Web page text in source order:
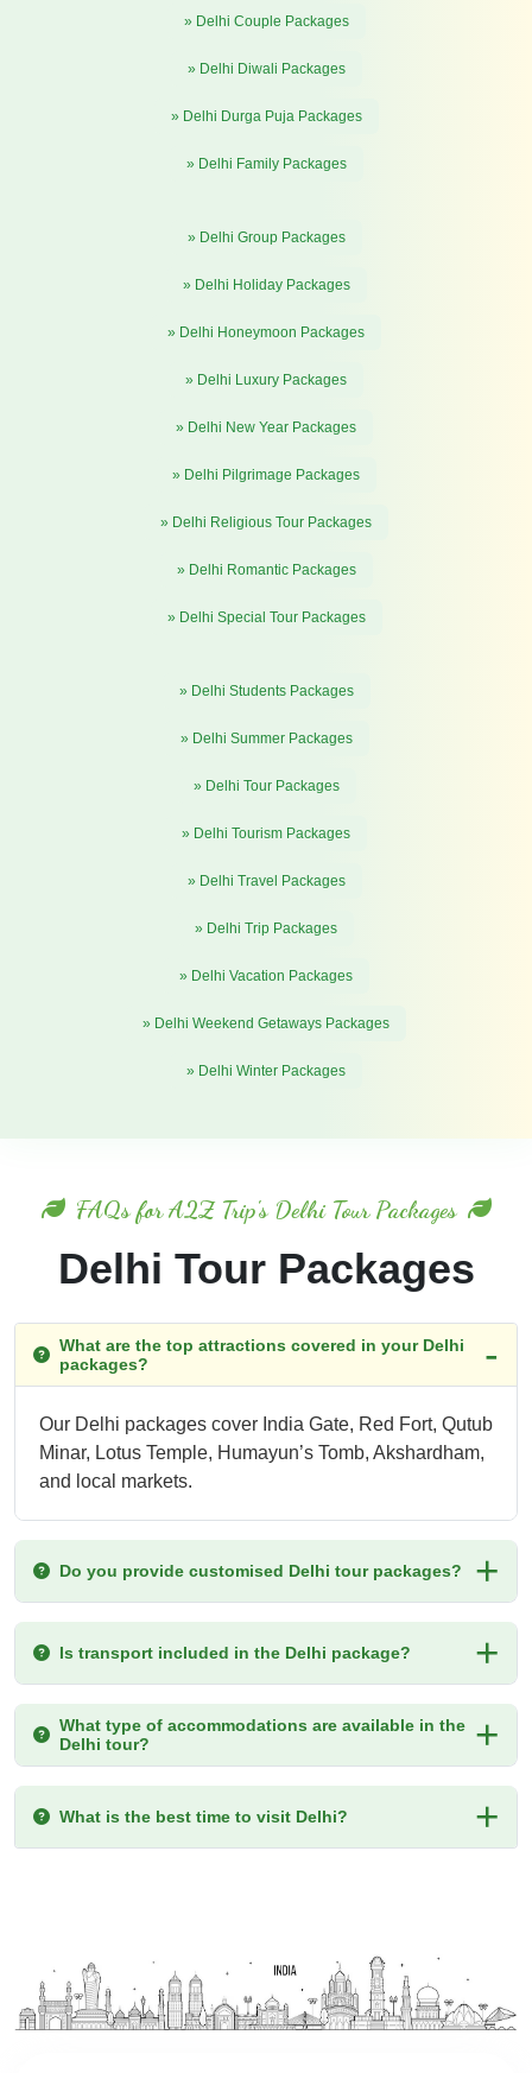
» Delhi Couple Packages
» Delhi Diwali Packages
» Delhi Durga Puja Packages
» Delhi Family Packages
» Delhi Group Packages
» Delhi Holiday Packages
» Delhi Honeymoon Packages
» Delhi Luxury Packages
» Delhi New Year Packages
» Delhi Pilgrimage Packages
» Delhi Religious Tour Packages
» Delhi Romantic Packages
» Delhi Special Tour Packages
» Delhi Students Packages
» Delhi Summer Packages
» Delhi Tour Packages
» Delhi Tourism Packages
» Delhi Travel Packages
» Delhi Trip Packages
» Delhi Vacation Packages
» Delhi Weekend Getaways Packages
» Delhi Winter Packages
FAQs for A2Z Trip's Delhi Tour Packages
Delhi Tour Packages
What are the top attractions covered in your Delhi
packages?
Our Delhi packages cover India Gate, Red Fort, Qutub
Minar, Lotus Temple, Humayun’s Tomb, Akshardham,
and local markets.
Do you provide customised Delhi tour packages?
Is transport included in the Delhi package?
What type of accommodations are available in the
Delhi tour?
What is the best time to visit Delhi?